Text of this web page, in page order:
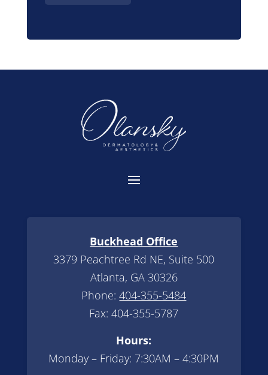
Buckhead Office
3379 Peachtree Rd NE, Suite 500
Atlanta, GA 30326
Phone:404-355-5484
Fax: 404-355-5787
Hours:
Monday – Friday: 7:30AM – 4:30PM